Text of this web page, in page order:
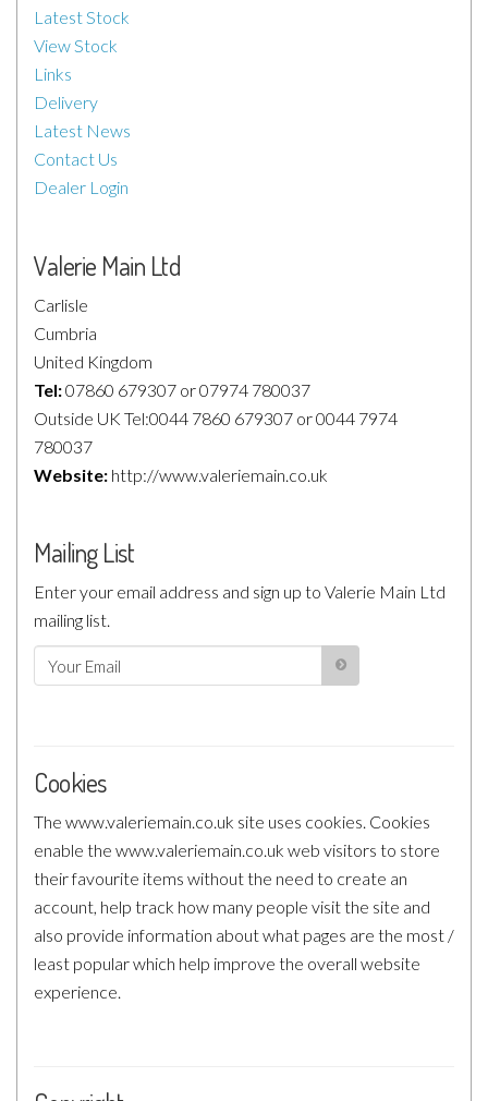
Latest Stock
View Stock
Links
Delivery
Latest News
Contact Us
Dealer Login
Valerie Main Ltd
Carlisle
Cumbria
United Kingdom
Tel:07860 679307 or 07974 780037
Outside UK Tel:0044 7860 679307 or 0044 7974
780037
Website: http://www.valeriemain.co.uk
Mailing List
Enter your email address and sign up to Valerie Main Ltd
mailing list.
Cookies
The www.valeriemain.co.uk site uses cookies. Cookies
enable the www.valeriemain.co.uk web visitors to store
their favourite items without the need to create an
account, help track how many people visit the site and
also provide information about what pages are the most /
least popular which help improve the overall website
experience.